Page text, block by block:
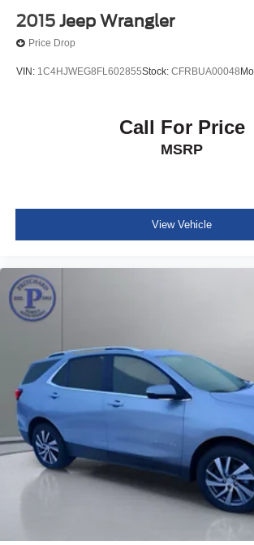
2015 Jeep Wrangler
Price Drop
VIN: 1C4HJWEG8FL602855Stock: CFRBUA00048
Call For Price
MSRP
View Vehicle